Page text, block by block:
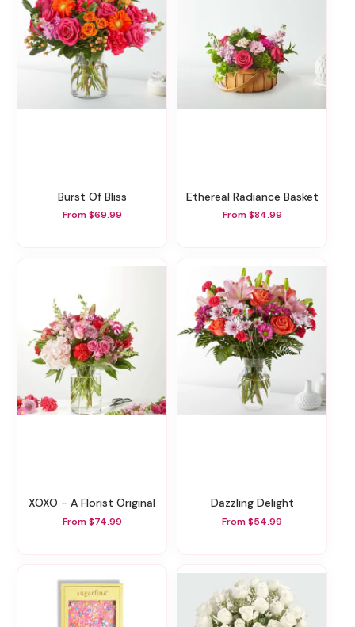
Burst Of Bliss
From $69.99
Ethereal Radiance Basket
From $84.99
XOXO - A Florist Original
From $74.99
Dazzling Delight
From $54.99